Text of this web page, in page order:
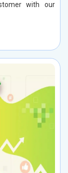
with our